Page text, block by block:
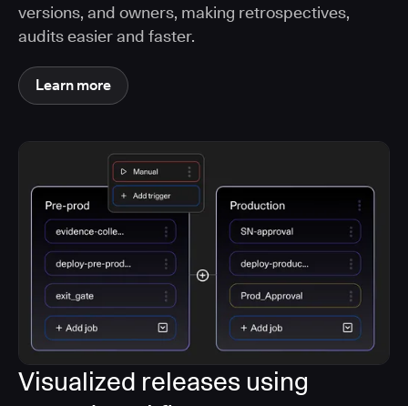
versions, and owners, making retrospectives,
audits easier and faster.
Learn more
Visualized releases using